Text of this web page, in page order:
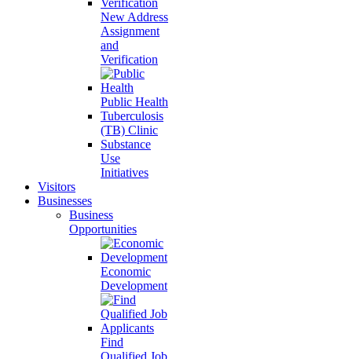
New Address
Assignment
and
Verification
Public Health
Tuberculosis
(TB) Clinic
Substance
Use
Initiatives
Visitors
Businesses
Business
Opportunities
Economic
Development
Find
Qualified Job